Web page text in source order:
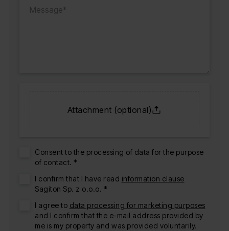
Attachment (optional)
Consent to the processing of data for the purpose
of contact. *
I confirm that I have read information clause
Sagiton Sp. z o.o.o. *
I agree to data processing for marketing purposes
and I confirm that the e-mail address provided by
me is my property and was provided voluntarily.